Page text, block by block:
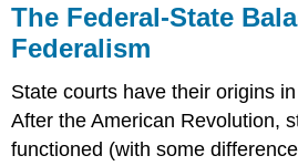
The Federal-State
Federalism
State courts have their origins
After the American Revolution,
functioned (with some